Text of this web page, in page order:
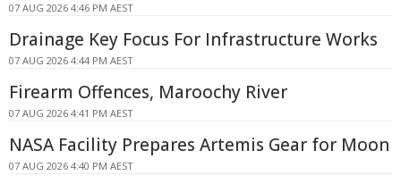
07 AUG 2026 4:46 PM AEST
Drainage Key Focus For Infrastructure Works
07 AUG 2026 4:44 PM AEST
Firearm Offences, Maroochy River
07 AUG 2026 4:41 PM AEST
NASA Facility Prepares Artemis Gear for Moon
07 AUG 2026 4:40 PM AEST